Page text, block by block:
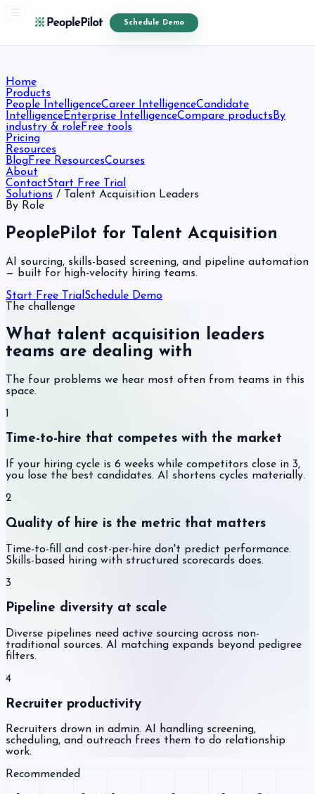
Schedule Demo
Home
Products
People IntelligenceCareer IntelligenceCandidate
IntelligenceEnterprise IntelligenceCompare products By
industry & roleFree tools
Pricing
Resources
BlogFree ResourcesCourses
About
ContactStart Free Trial
Solutions /
Talent Acquisition Leaders
By Role
PeoplePilot for Talent Acquisition
AI sourcing, skills-based screening, and pipeline automation
— built for high-velocity hiring teams.
Start Free Trial Schedule Demo
The challenge
What talent acquisition leaders
teams are dealing with
The four problems we hear most often from teams in this
space.
1
Time-to-hire that competes with the market
If your hiring cycle is 6 weeks while competitors close in 3,
you lose the best candidates. AI shortens cycles materially.
2
Quality of hire is the metric that matters
Time-to-fill and cost-per-hire don't predict performance.
Skills-based hiring with structured scorecards does.
3
Pipeline diversity at scale
Diverse pipelines need active sourcing across non-
traditional sources. AI matching expands beyond pedigree
filters.
4
Recruiter productivity
Recruiters drown in admin. AI handling screening,
scheduling, and outreach frees them to do relationship
work.
Recommended